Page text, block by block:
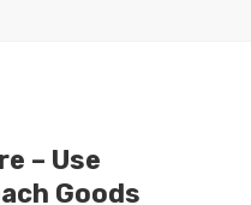
– Use
Goods